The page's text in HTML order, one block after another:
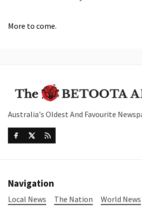
More to come.
Australia's Oldest And Favourite
Navigation
Local News The Nation World News